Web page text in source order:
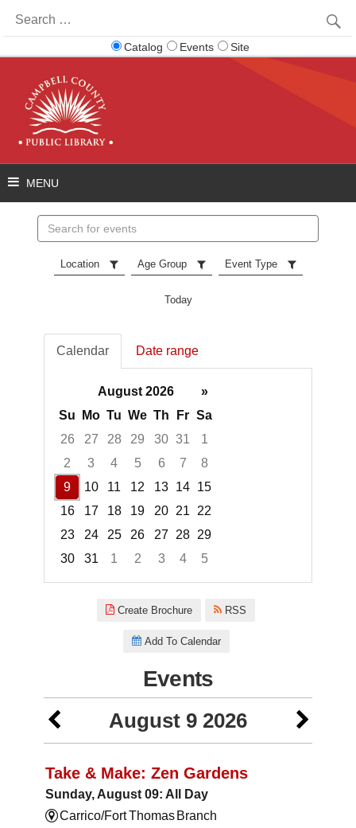
for:
Catalog Events Site
events
Location Age Group Event Type
Today
Calendar Date range
August 2026
»
Su
Mo Tu We Th Fr Sa
26
27 28 29 30 31
1
2
3 4 5 6 7
8
9
10 11 12 13 14 15
16
17 18 19 20 21
22
23
24 25 26 27 28 29
30
31 1 2 3 4
5
Create Brochure RSS
Add To Calendar
Events
August 9 2026
Take & Make: Zen Gardens
Sunday, August 09: All Day
Carrico/Fort Thomas Branch